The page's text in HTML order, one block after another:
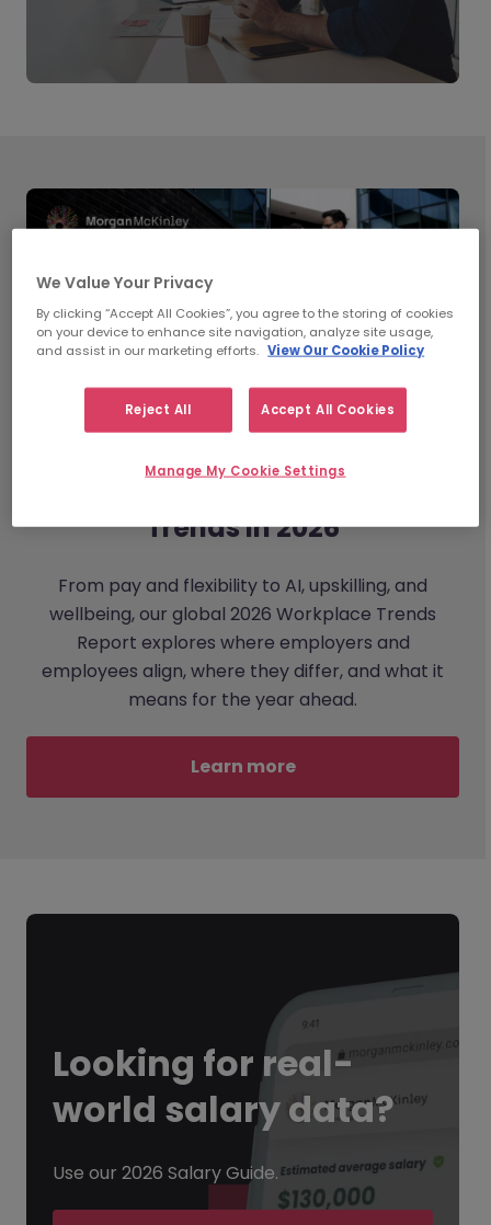
Trends in 2026
From pay and flexibility to AI, upskilling, and
wellbeing, our global 2026 Workplace Trends
Report explores where employers and
employees align, where they differ, and what it
means for the year ahead.
Learn more
Looking for real-
world salary data?
Use our 2026 Salary Guide.
We Value Your Privacy
By clicking “Accept All Cookies”, you agree to the storing of cookies
on your device to enhance site navigation, analyze site usage,
and assist in our marketing efforts.
View Our Cookie Policy
Reject All Accept All Cookies
Manage My Cookie Settings